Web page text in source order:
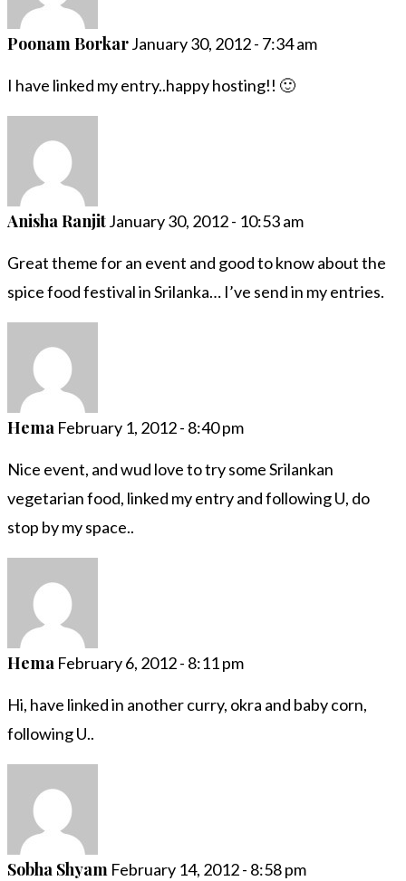
Poonam BorkarJanuary 30, 2012 - 7:34 am
I have linked my entry..happy hosting!! 🙂
Anisha RanjitJanuary 30, 2012 - 10:53 am
Great theme for an event and good to know about the
spice food festival in Srilanka… I’ve send in my entries.
Hema February 1, 2012 - 8:40 pm
Nice event, and wud love to try some Srilankan
vegetarian food, linked my entry and following U, do
stop by my space..
Hema February 6, 2012 - 8:11 pm
Hi, have linked in another curry, okra and baby corn,
following U..
Sobha Shyam February 14, 2012 - 8:58 pm